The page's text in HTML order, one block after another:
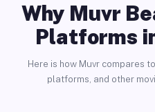
Why Muvr
Platforms
Here is how Muvr compares
platforms, and other